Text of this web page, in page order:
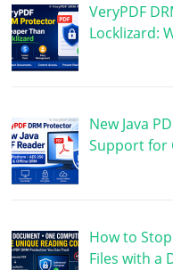
VeryPDF
Locklizard:
New Java
Support for
How to
Files with a